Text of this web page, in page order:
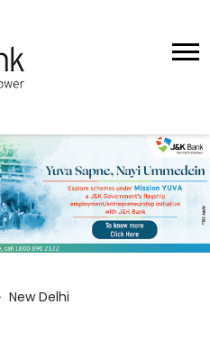
New Delhi